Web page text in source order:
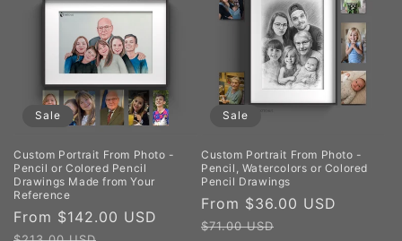
Sale
Custom Portrait From Photo -
Pencil or Colored Pencil
Drawings Made from Your
Reference
Sale
From $142.00 USD
Regular
Sale
Custom Portrait From Photo -
Pencil, Watercolors or Colored
Pencil Drawings
Sale
price
From $36.00 USD
$71.00 USD